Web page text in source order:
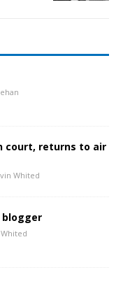
court, returns to air
Whited
blogger